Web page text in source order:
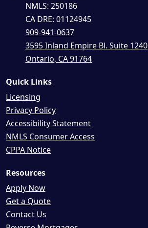
NMLS: 250186
CA DRE: 01124945
909-941-0637
3595 Inland Empire Bl. Suite 1240
Ontario, CA 91764
Quick Links
Licensing
Privacy Policy
Accessibility Statement
NMLS Consumer Access
CPPA Notice
Resources
Apply Now
Get a Quote
Contact Us